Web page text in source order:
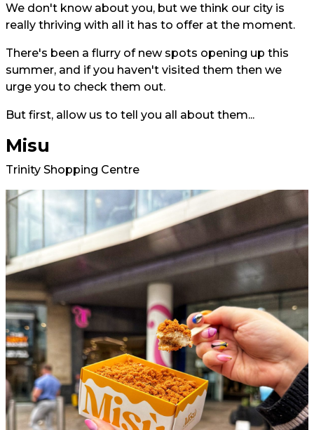
We don't know about you, but we think our city is
really thriving with all it has to offer at the moment.
There's been a flurry of new spots opening up this
summer, and if you haven't visited them then we
urge you to check them out.
But first, allow us to tell you all about them...
Misu
Trinity Shopping Centre